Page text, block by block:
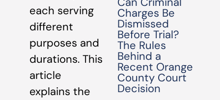
each serving
different
purposes and
durations. This
article
explains the
Charges Be
Dismissed
Before Trial?
The Rules
Behind a
Recent Orange
County Court
Decision